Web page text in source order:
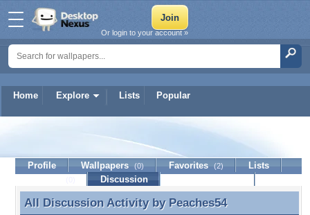
Home Explore Lists Popular
Or login to your account »
Peaches54
Profile Wallpapers (0) Favorites (2)
Lists
Discussion
All Discussion Activity by Peaches54
All Discussion Activity by Peaches54